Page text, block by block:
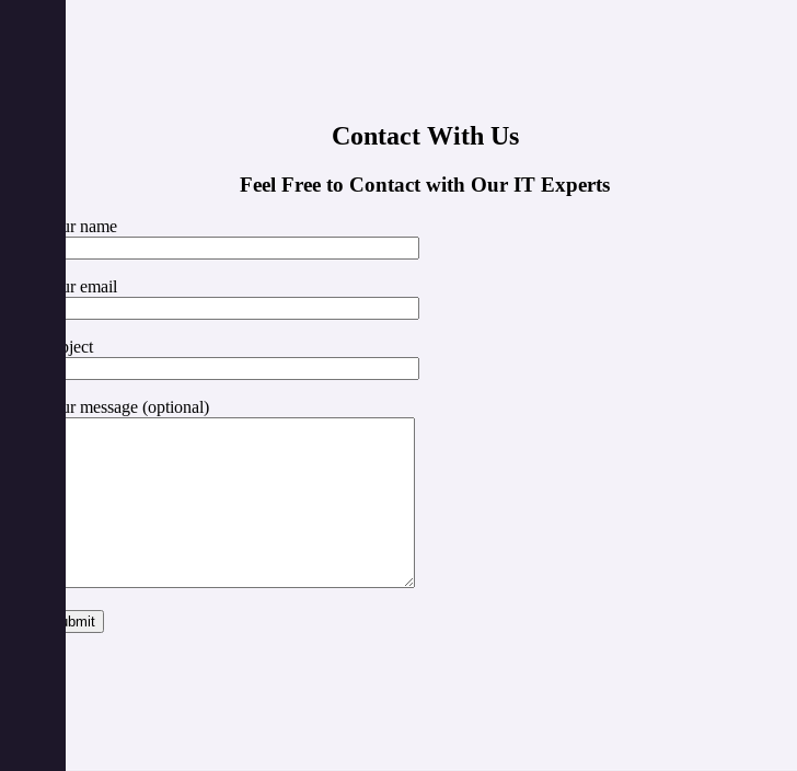
Contact With Us
Feel Free to Contact with Our IT Experts
Your name
Your email
Subject
Your message (optional)